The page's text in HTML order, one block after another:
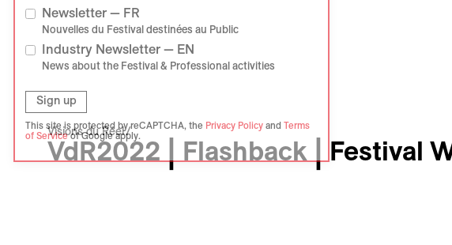
Visions du Réel
VdR2022 | Flashback | Festival
Newsletter — FR
Nouvelles du Festival destinées au Public
Industry Newsletter — EN
News about the Festival & Professional activities
Sign up
This site is protected by reCAPTCHA, the Privacy Policyand Terms
of Serviceof Google apply.